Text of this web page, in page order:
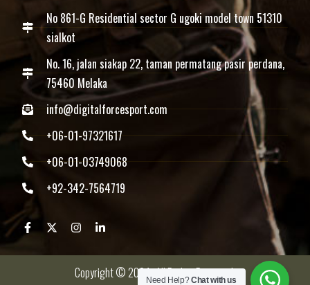
No 861-G Residential sector G ugoki model town 51310
sialkot
No. 16, jalan siakap 22, taman permatang pasir perdana,
75460 Melaka
info@digitalforcesport.com
+06-01-97321617
+06-01-03749068
+92-342-7564719
Copyright © 2024 -All Rights Reserved.
Need Help?Chat with us